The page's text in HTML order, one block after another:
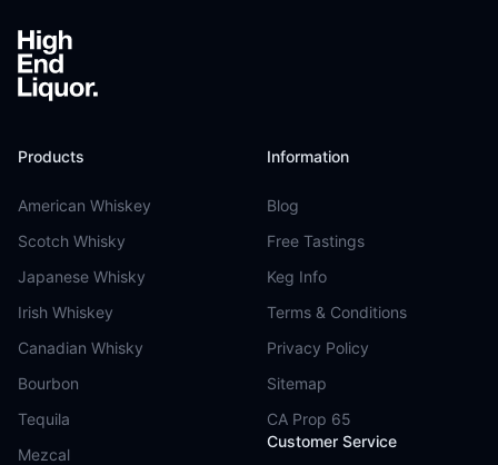
Products
American Whiskey
Scotch Whisky
Japanese Whisky
Irish Whiskey
Canadian Whisky
Bourbon
Tequila
Mezcal
Information
Blog
Free Tastings
Keg Info
Terms & Conditions
Privacy Policy
Sitemap
CA Prop 65
Customer Service